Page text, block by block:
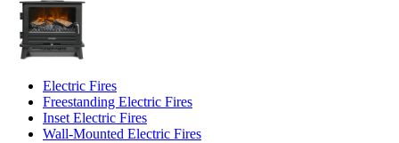
Electric Fires
Freestanding Electric Fires
Inset Electric Fires
Wall-Mounted Electric Fires